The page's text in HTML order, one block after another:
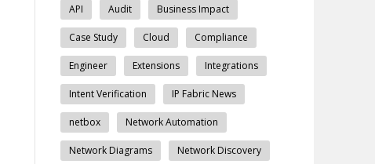
API Audit Business Impact
Case Study Cloud Compliance
Engineer Extensions Integrations
Intent Verification IP Fabric News
netbox Network Automation
Network Diagrams Network Discovery